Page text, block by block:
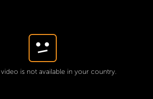
video is not available in your country.